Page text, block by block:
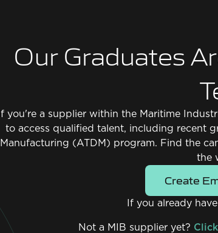
Our Graduates
If you're a supplier within the Maritime
to access qualified talent, including recent
Manufacturing (ATDM) program. Find the
the
Create
If you already
Not a MIB supplier yet?